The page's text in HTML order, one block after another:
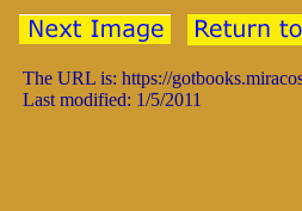
The URL is: https://
Last modified: 1/5/2011